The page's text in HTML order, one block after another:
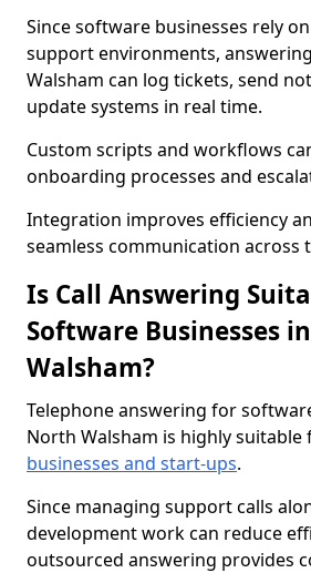
Since software businesses rely
support environments,
Walsham can log tickets, send
update systems in real time.
Custom scripts and workflows
onboarding processes and
Integration improves efficiency
seamless communication across
Is Call Answering
Software Businesses
Walsham?
Telephone answering for
North Walsham is highly suitable
businesses and start-ups.
Since managing support calls
development work can reduce
outsourced answering provides